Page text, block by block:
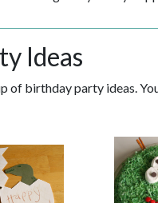
Ideas
of birthday party ideas.